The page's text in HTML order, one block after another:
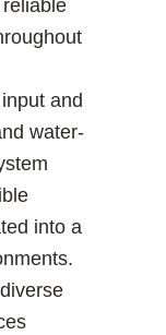
and
water-
into a